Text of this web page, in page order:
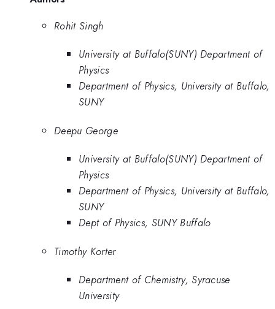
Rohit Singh
University at Buffalo(SUNY) Department of
Physics
Department of Physics, University at Buffalo,
SUNY
Deepu George
University at Buffalo(SUNY) Department of
Physics
Department of Physics, University at Buffalo,
SUNY
Dept of Physics, SUNY Buffalo
Timothy Korter
Department of Chemistry, Syracuse
University